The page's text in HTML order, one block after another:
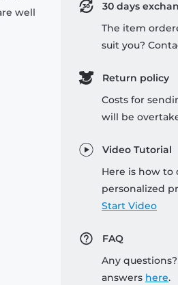
well
30 days
The item
suit you?
Return policy
Costs for
will be
Video Tutorial
Here is how to
personalized
Start Video
FAQ
Any
answers here.